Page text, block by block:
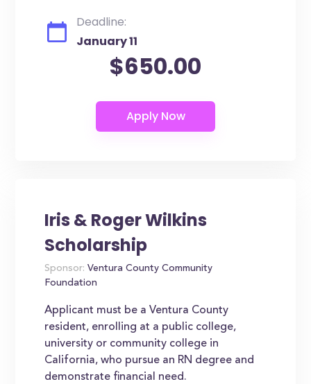
Deadline:
January 11
$650.00
Iris & Roger Wilkins
Scholarship
Sponsor: Ventura County Community
Foundation
Applicant must be a Ventura County
resident, enrolling at a public college,
university or community college in
California, who pursue an RN degree and
demonstrate financial need.